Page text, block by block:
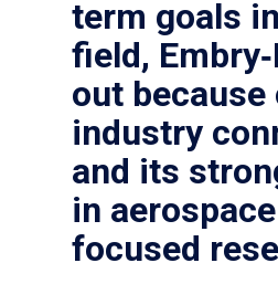
term goals
field,
out
industry
and its
in
focused